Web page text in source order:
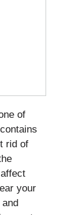
of
rid of
your